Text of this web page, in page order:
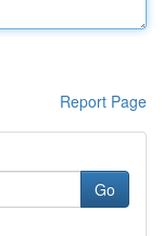
Report Page
Go